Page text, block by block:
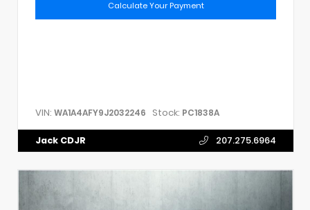
Calculate Your Payment
VIN: WA1A4AFY9J2032246 Stock: PC1838A
Jack CDJR 207.275.6964